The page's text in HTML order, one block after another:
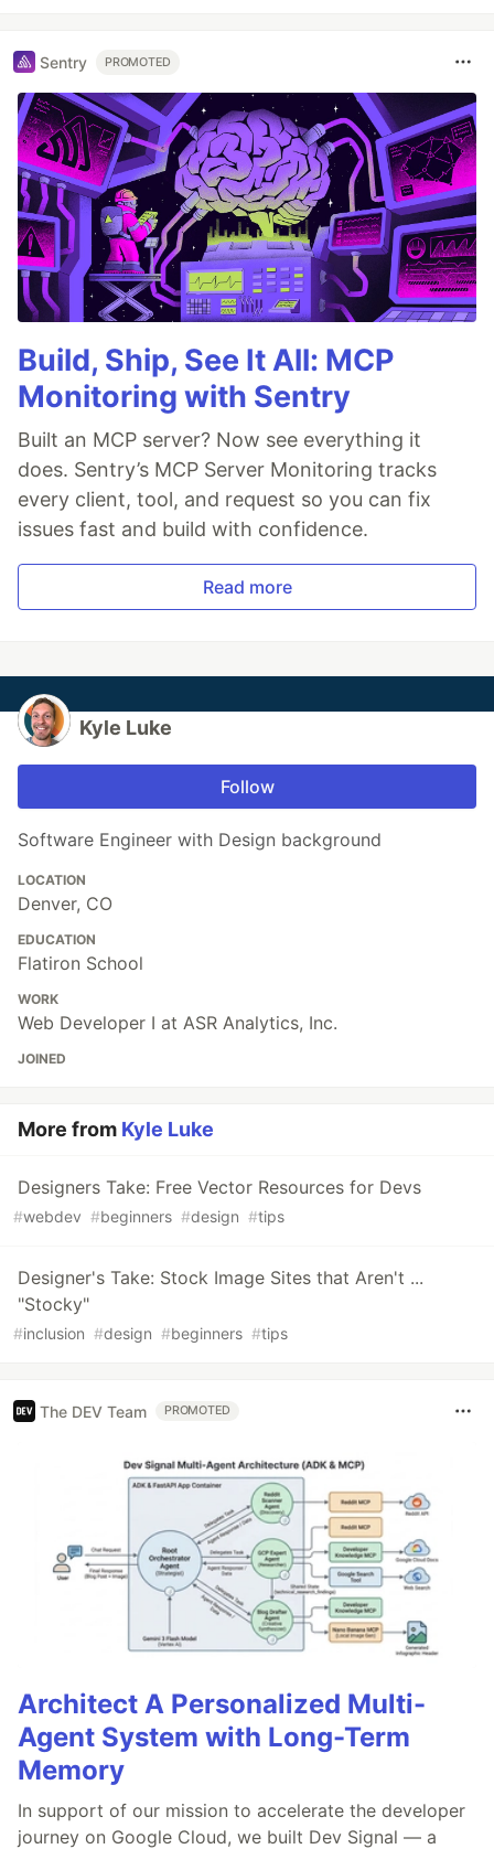
Sentry PROMOTED
Build, Ship, See It All: MCP
Monitoring with Sentry
Built an MCP server? Now see everything it
does. Sentry’s MCP Server Monitoring tracks
every client, tool, and request so you can fix
issues fast and build with confidence.
Read more
Kyle Luke
Follow
Software Engineer with Design background
LOCATION
Denver, CO
EDUCATION
Flatiron School
WORK
Web Developer I at ASR Analytics, Inc.
JOINED
More from Kyle Luke
Designers Take: Free Vector Resources for Devs
#webdev #beginners #design #tips
Designer's Take: Stock Image Sites that Aren't ...
"Stocky"
#inclusion #design #beginners #tips
The DEV Team PROMOTED
Architect A Personalized Multi-
Agent System with Long-Term
Memory
In support of our mission to accelerate the developer
journey on Google Cloud, we built Dev Signal — a